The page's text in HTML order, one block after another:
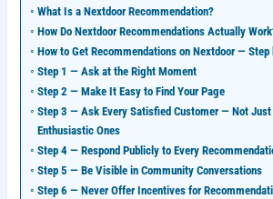
What Is a Nextdoor Recommendation?
How Do Nextdoor Recommendations Actually
How to Get Recommendations on Nextdoor — Step
Step 1 — Ask at the Right Moment
Step 2 — Make It Easy to Find Your Page
Step 3 — Ask Every Satisfied Customer — Not
Enthusiastic Ones
Step 4 — Respond Publicly to Every
Step 5 — Be Visible in Community Conversations
Step 6 — Never Offer Incentives for